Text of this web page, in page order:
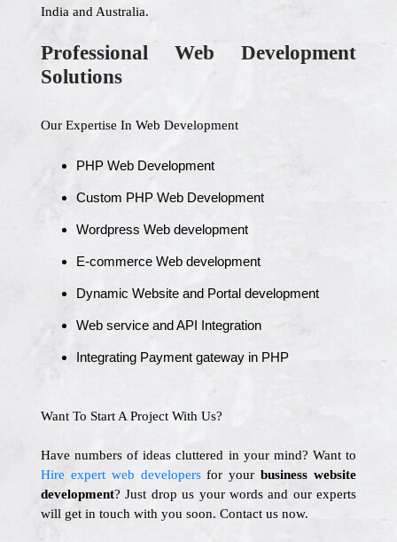
India and Australia.
Professional Web Development
Solutions
Our Expertise In Web Development
PHP Web Development
Custom PHP Web Development
Wordpress Web development
E-commerce Web development
Dynamic Website and Portal development
Web service and API Integration
Integrating Payment gateway in PHP
Want To Start A Project With Us?
Have numbers of ideas cluttered in your mind? Want to
Hire expert web developersfor your business website
development? Just drop us your words and our experts
will get in touch with you soon. Contact us now.